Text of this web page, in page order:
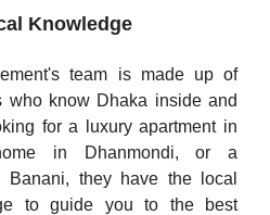
Knowledge
team is made up of
who know Dhaka inside and
for a luxury apartment in
in Dhanmondi, or a
Banani, they have the local
to guide you to the best